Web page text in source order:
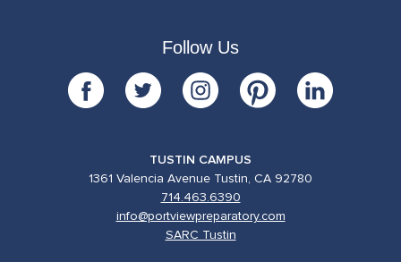
Follow Us
TUSTIN CAMPUS
1361 Valencia Avenue Tustin, CA 92780
714.463.6390
info@portviewpreparatory.com
SARC Tustin